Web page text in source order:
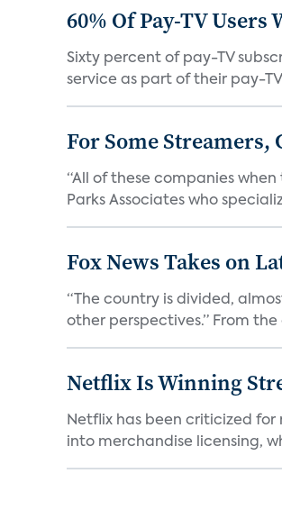
60% Of Pay-TV
Sixty percent of pay-TV
service as part of their pay-
For Some
“All of these companies
Parks Associates who
Fox News Takes on
“The country is divided,
other perspectives.” From the
Netflix Is Winning
Netflix has been criticized
into merchandise licensing,